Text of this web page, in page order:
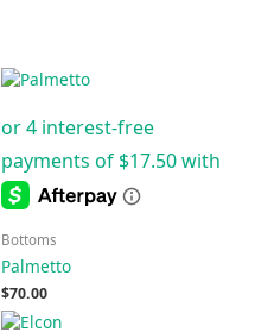
Bottoms
Palmetto
$70.00
Original